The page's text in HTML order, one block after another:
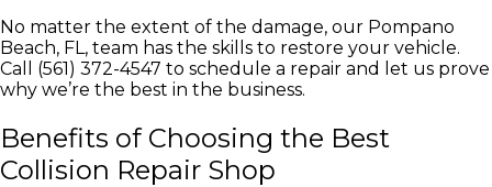
No matter the extent of the damage, our Pompano
Beach, FL, team has the skills to restore your vehicle.
Call (561) 372-4547 to schedule a repair and let us prove
why we’re the best in the business.
Benefits of Choosing the Best
Collision Repair Shop